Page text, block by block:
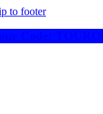
to footer